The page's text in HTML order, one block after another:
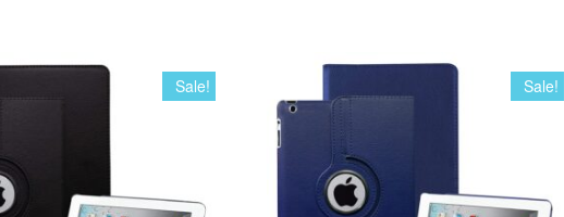
Sale! Sale!